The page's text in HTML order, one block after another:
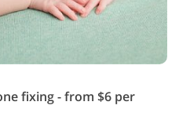
fixing - from $6 per